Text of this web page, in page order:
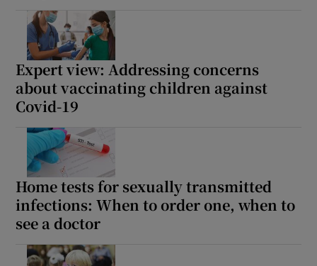
Expert view: Addressing concerns
about vaccinating children against
Covid-19
Home tests for sexually transmitted
infections: When to order one, when to
see a doctor